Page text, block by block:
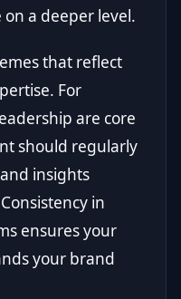
a deeper level.
that reflect
For
are core
should regularly
insights
in
ensures your
your brand